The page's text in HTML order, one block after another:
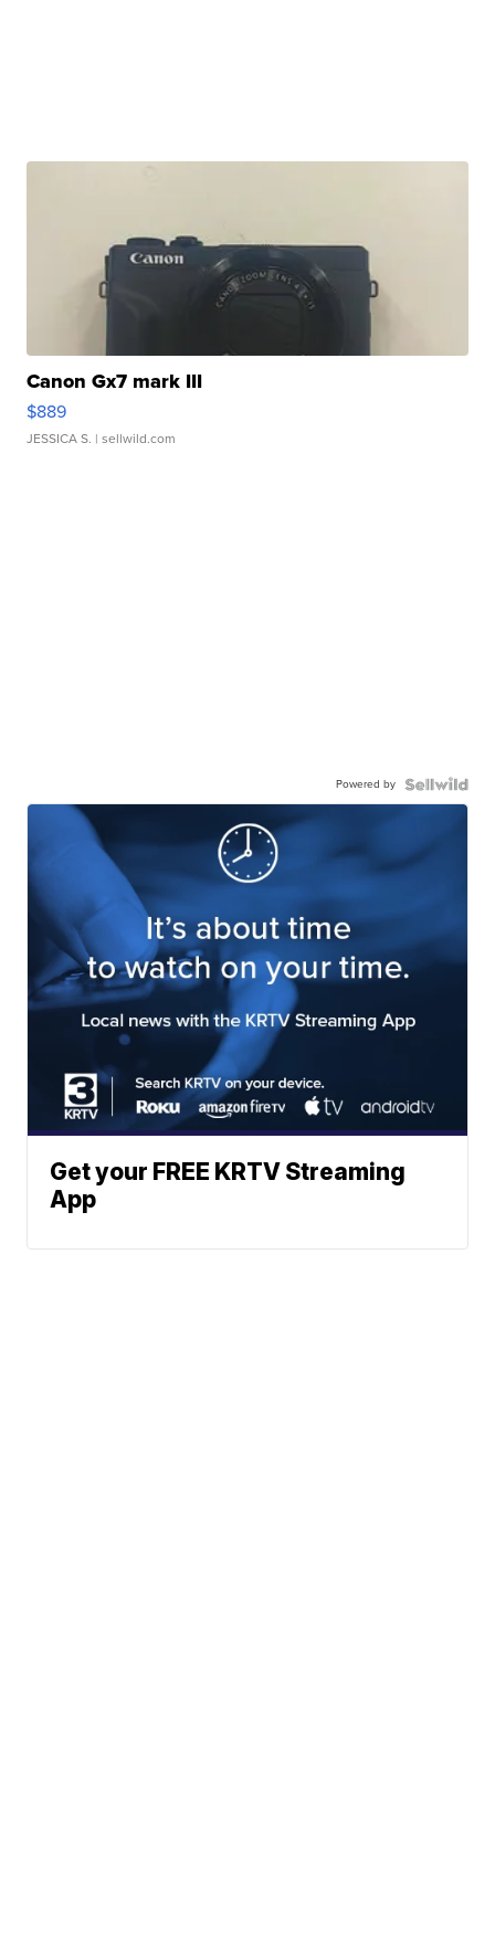
Canon Gx7 mark III
$889
JESSICA S. | sellwild.com
Powered by
Get your FREE KRTV Streaming
App